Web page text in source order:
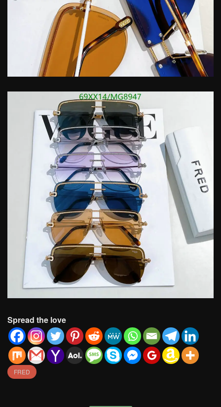
Spread the love
FRED